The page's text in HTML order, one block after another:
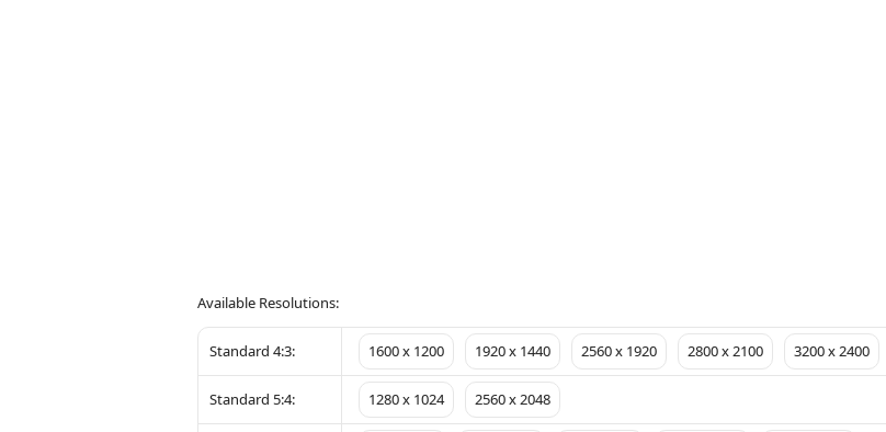
Available Resolutions:
Standard 4:3: 1600 x 1200 1920 x 1440 2560 x 1920 2800 x 2100 3200 x 2400
Standard 5:4: 1280 x 1024 2560 x 2048